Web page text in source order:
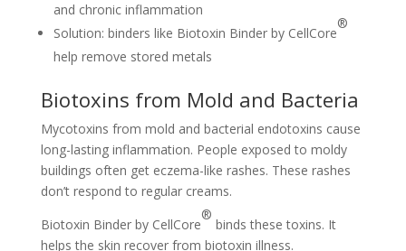
and chronic inflammation
Solution: binders like Biotoxin Binder by CellCore
®
help remove stored metals
Biotoxins from Mold and Bacteria
Mycotoxins from mold and bacterial endotoxins cause
long-lasting inflammation. People exposed to moldy
buildings often get eczema-like rashes. These rashes
don’t respond to regular creams.
Biotoxin Binder by CellCore
®
binds these toxins. It
helps the skin recover from biotoxin illness.